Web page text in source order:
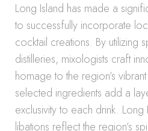
Long Island has made a
to successfully incorporate
cocktail creations. By utilizing
distilleries, mixologists craft
homage to the region’s
selected ingredients add a
exclusivity to each drink. Long
libations reflect the region’s